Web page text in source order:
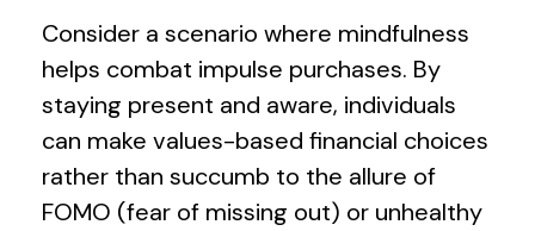
Consider a scenario where mindfulness
helps combat impulse purchases. By
staying present and aware, individuals
can make values-based financial choices
rather than succumb to the allure of
FOMO (fear of missing out) or unhealthy